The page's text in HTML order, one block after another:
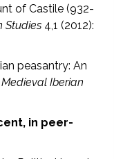
of Castile (932-
Studies 4,1 (2012):
peasantry: An
Iberian
in peer-